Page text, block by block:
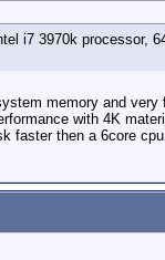
i7 3970k processor,
memory and
with 4K
faster then a 6core